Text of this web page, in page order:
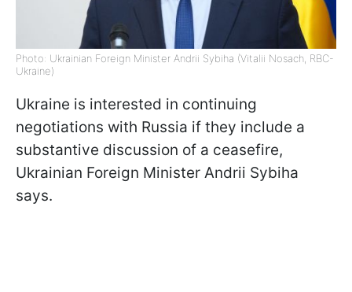
Photo: Ukrainian Foreign Minister Andrii Sybiha (Vitalii Nosach, RBC-
Ukraine)
Ukraine is interested in continuing
negotiations with Russia if they include a
substantive discussion of a ceasefire,
Ukrainian Foreign Minister Andrii Sybiha
says.